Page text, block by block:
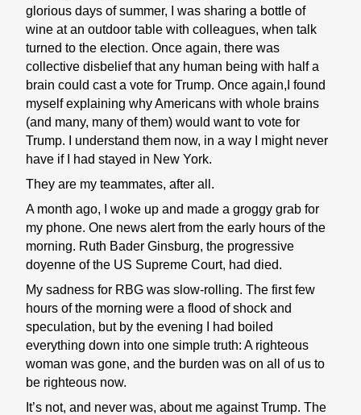
glorious days of summer, I was sharing a bottle of
wine at an outdoor table with colleagues, when talk
turned to the election. Once again, there was
collective disbelief that any human being with half a
brain could cast a vote for Trump. Once again,I found
myself explaining why Americans with whole brains
(and many, many of them) would want to vote for
Trump. I understand them now, in a way I might never
have if I had stayed in New York.
They are my teammates, after all.
A month ago, I woke up and made a groggy grab for
my phone. One news alert from the early hours of the
morning. Ruth Bader Ginsburg, the progressive
doyenne of the US Supreme Court, had died.
My sadness for RBG was slow-rolling. The first few
hours of the morning were a flood of shock and
speculation, but by the evening I had boiled
everything down into one simple truth: A righteous
woman was gone, and the burden was on all of us to
be righteous now.
It’s not, and never was, about me against Trump. The